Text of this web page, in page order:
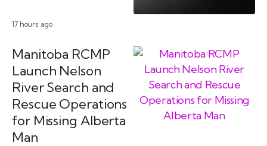
17 hours ago
Manitoba RCMP
Launch Nelson
River Search and
Rescue Operations
for Missing Alberta
Man